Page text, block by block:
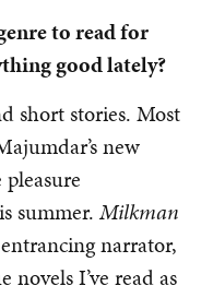
to read for
good lately?
short stories. Most
new
summer. Milkman
narrator,
I’ve read as